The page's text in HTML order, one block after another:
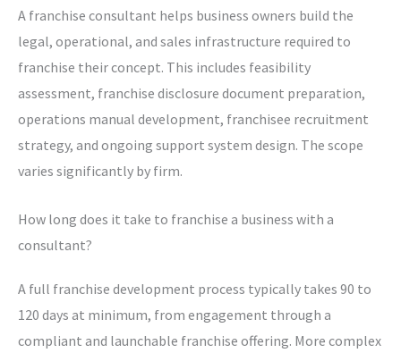
A franchise consultant helps business owners build the
legal, operational, and sales infrastructure required to
franchise their concept. This includes feasibility
assessment, franchise disclosure document preparation,
operations manual development, franchisee recruitment
strategy, and ongoing support system design. The scope
varies significantly by firm.
How long does it take to franchise a business with a
consultant?
A full franchise development process typically takes 90 to
120 days at minimum, from engagement through a
compliant and launchable franchise offering. More complex